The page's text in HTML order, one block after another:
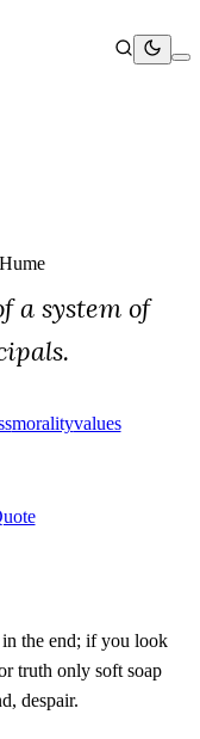
a system of
MoralityValues
the end; if you look
truth only soft soap
despair.